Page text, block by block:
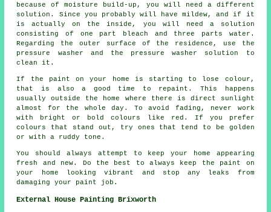
because of moisture build-up, you will need a different
solution. Since you probably will have mildew, and if it
is actually on the inside, you will need a solution
consisting of one part bleach and three parts water.
Regarding the outer surface of the residence, use the
pressure washer and the pressure washer solution to
clean it.
If the paint on your home is starting to lose colour,
that is also a good time to repaint. This happens
usually outside the home where there is direct sunlight
almost for the whole day. To avoid fading, never work
with bright or bold colours like red. If you prefer
colours that stand out, try ones that tend to be golden
or with a ruddy tone.
You should always attempt to keep your home appearing
fresh and new. Do the best to always keep the paint on
your home looking vibrant and stop any leaks from
damaging your paint job.
External House Painting Brixworth